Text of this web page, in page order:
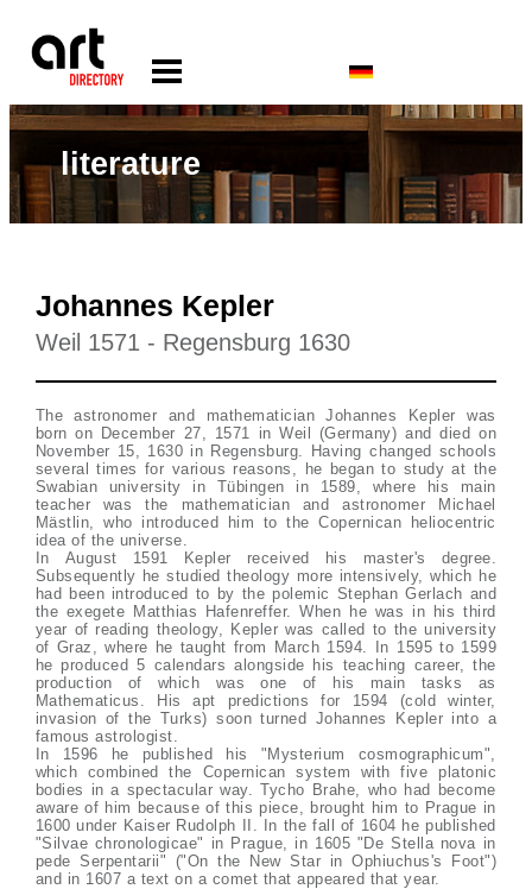
literature
Johannes Kepler
Weil 1571 - Regensburg 1630
The astronomer and mathematician Johannes Kepler was
born on December 27, 1571 in Weil (Germany) and died on
November 15, 1630 in Regensburg. Having changed schools
several times for various reasons, he began to study at the
Swabian university in Tübingen in 1589, where his main
teacher was the mathematician and astronomer Michael
Mästlin, who introduced him to the Copernican heliocentric
idea of the universe.
In August 1591 Kepler received his master's degree.
Subsequently he studied theology more intensively, which he
had been introduced to by the polemic Stephan Gerlach and
the exegete Matthias Hafenreffer. When he was in his third
year of reading theology, Kepler was called to the university
of Graz, where he taught from March 1594. In 1595 to 1599
he produced 5 calendars alongside his teaching career, the
production of which was one of his main tasks as
Mathematicus. His apt predictions for 1594 (cold winter,
invasion of the Turks) soon turned Johannes Kepler into a
famous astrologist.
In 1596 he published his "Mysterium cosmographicum",
which combined the Copernican system with five platonic
bodies in a spectacular way. Tycho Brahe, who had become
aware of him because of this piece, brought him to Prague in
1600 under Kaiser Rudolph II. In the fall of 1604 he published
"Silvae chronologicae" in Prague, in 1605 "De Stella nova in
pede Serpentarii" ("On the New Star in Ophiuchus's Foot")
and in 1607 a text on a comet that appeared that year.